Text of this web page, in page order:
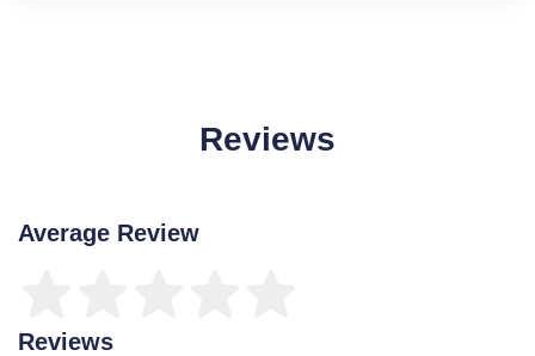
Reviews
Average Review
Reviews